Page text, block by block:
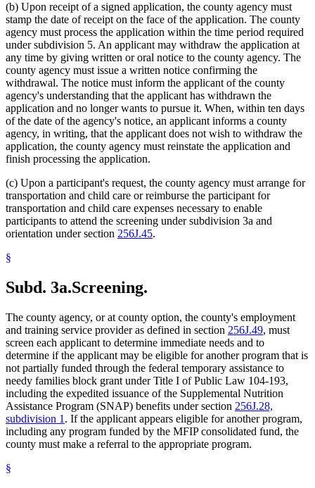
(b) Upon receipt of a signed application, the county agency must
stamp the date of receipt on the face of the application. The county
agency must process the application within the time period required
under subdivision 5. An applicant may withdraw the application at
any time by giving written or oral notice to the county agency. The
county agency must issue a written notice confirming the
withdrawal. The notice must inform the applicant of the county
agency's understanding that the applicant has withdrawn the
application and no longer wants to pursue it. When, within ten days
of the date of the agency's notice, an applicant informs a county
agency, in writing, that the applicant does not wish to withdraw the
application, the county agency must reinstate the application and
finish processing the application.
(c) Upon a participant's request, the county agency must arrange for
transportation and child care or reimburse the participant for
transportation and child care expenses necessary to enable
participants to attend the screening under subdivision 3a and
orientation under section 256J.45.
§
Subd. 3a.Screening.
The county agency, or at county option, the county's employment
and training service provider as defined in section 256J.49, must
screen each applicant to determine immediate needs and to
determine if the applicant may be eligible for another program that is
not partially funded through the federal temporary assistance to
needy families block grant under Title I of Public Law 104-193,
including the expedited issuance of the Supplemental Nutrition
Assistance Program (SNAP) benefits under section 256J.28,
subdivision 1 . If the applicant appears eligible for another program,
including any program funded by the MFIP consolidated fund, the
county must make a referral to the appropriate program.
§